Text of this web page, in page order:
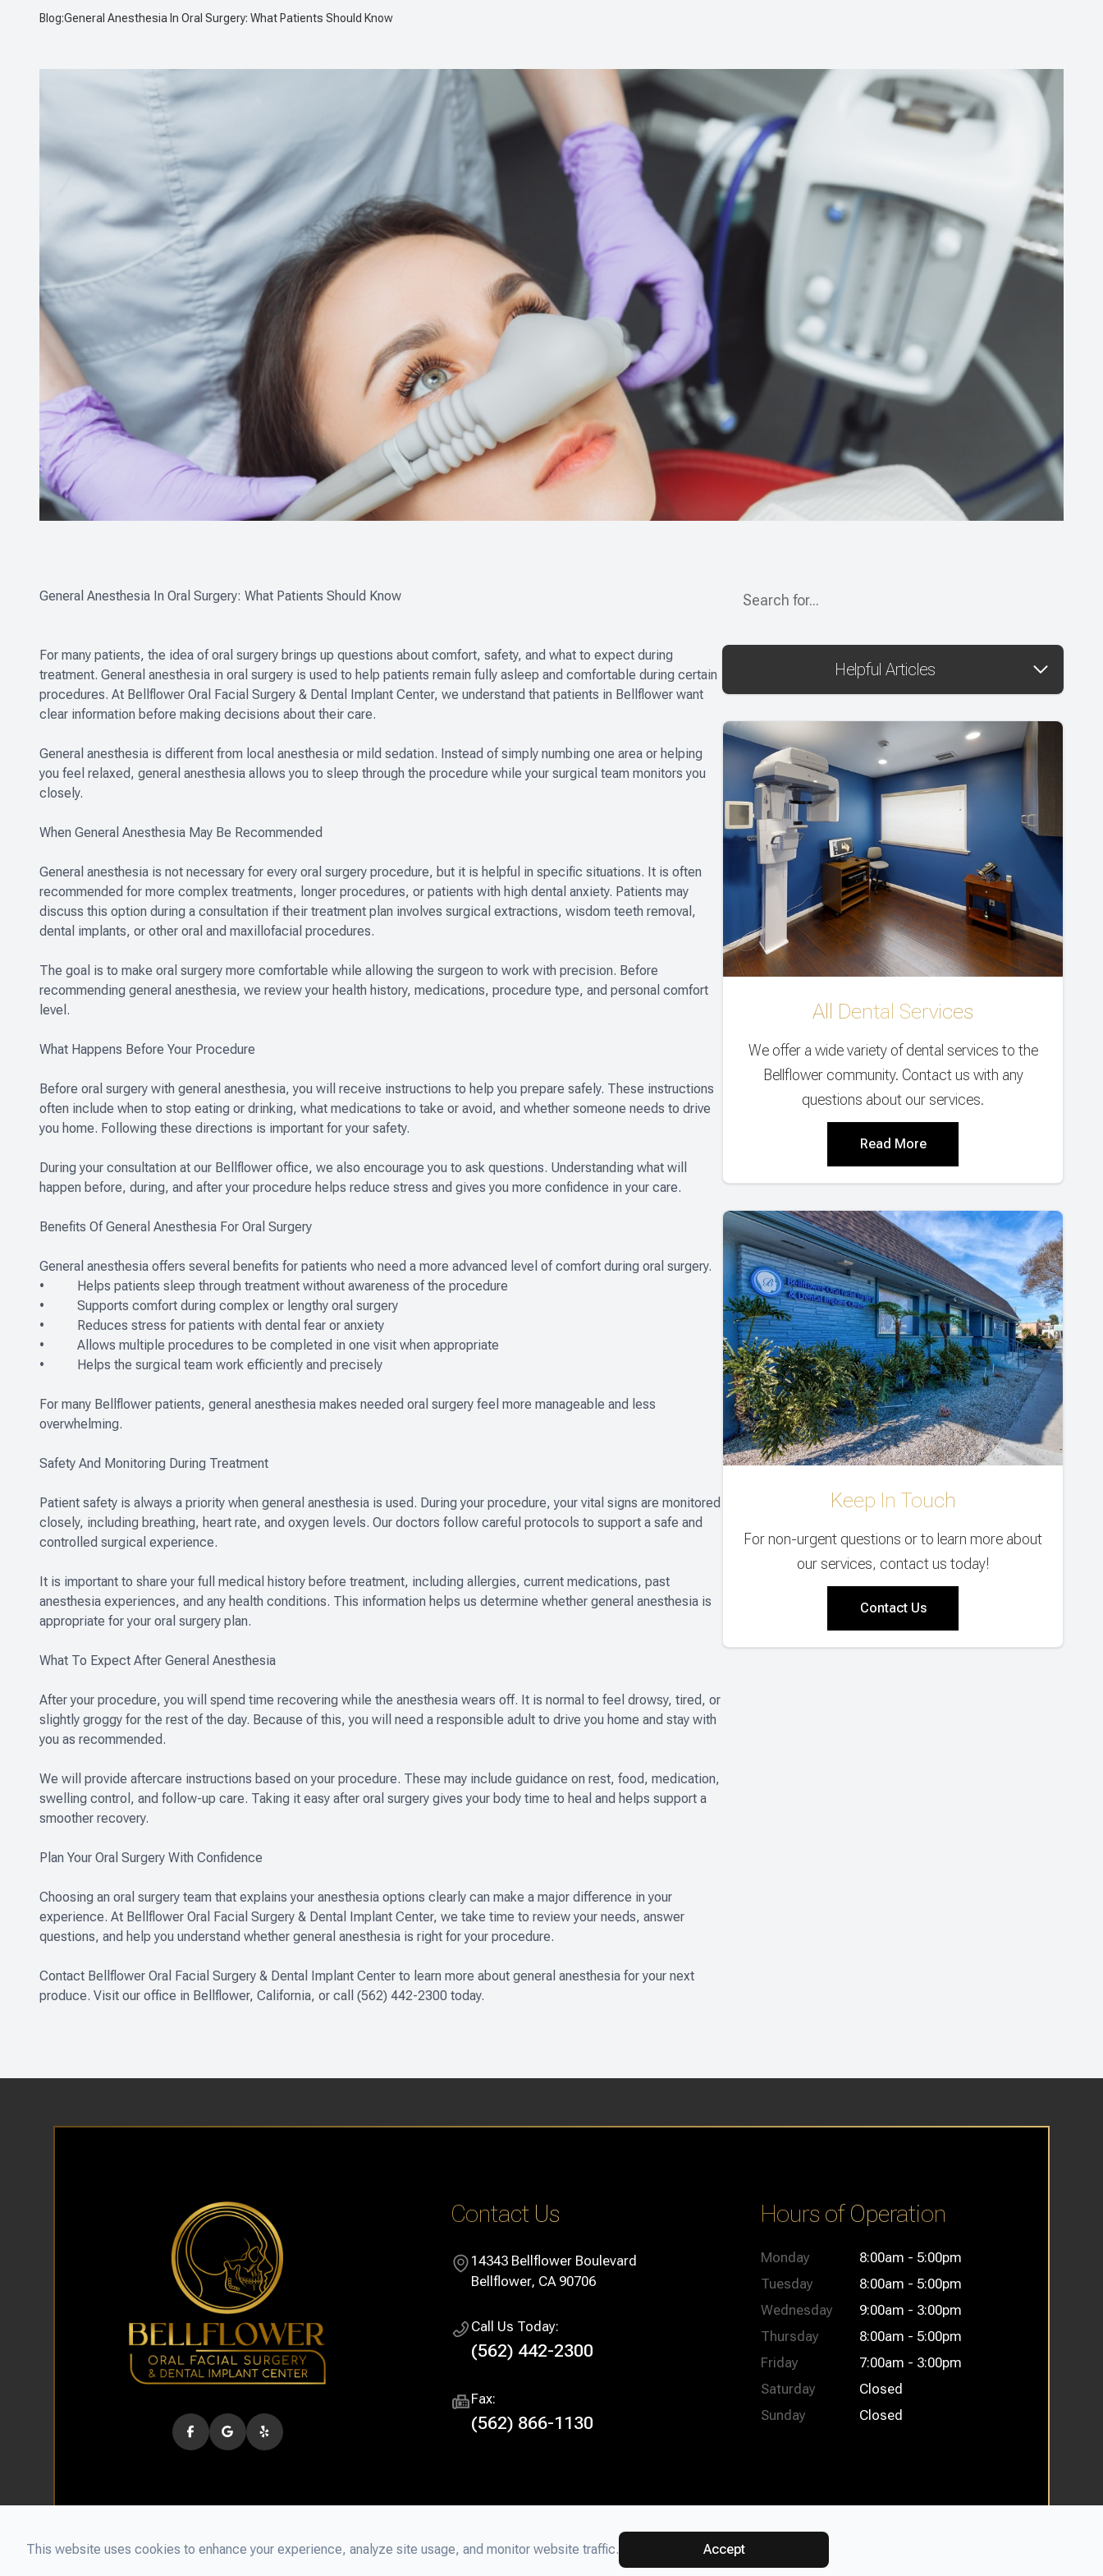
Blog:General Anesthesia In Oral Surgery: What Patients Should Know
General Anesthesia In Oral Surgery: What Patients Should Know
For many patients, the idea of oral surgery brings up questions about comfort, safety, and what to expect during
treatment. General anesthesia in oral surgery is used to help patients remain fully asleep and comfortable during certain
procedures. At Bellflower Oral Facial Surgery & Dental Implant Center, we understand that patients in Bellflower want
clear information before making decisions about their care.
General anesthesia is different from local anesthesia or mild sedation. Instead of simply numbing one area or helping
you feel relaxed, general anesthesia allows you to sleep through the procedure while your surgical team monitors you
closely.
When General Anesthesia May Be Recommended
General anesthesia is not necessary for every oral surgery procedure, but it is helpful in specific situations. It is often
recommended for more complex treatments, longer procedures, or patients with high dental anxiety. Patients may
discuss this option during a consultation if their treatment plan involves surgical extractions, wisdom teeth removal,
dental implants, or other oral and maxillofacial procedures.
The goal is to make oral surgery more comfortable while allowing the surgeon to work with precision. Before
recommending general anesthesia, we review your health history, medications, procedure type, and personal comfort
level.
What Happens Before Your Procedure
Before oral surgery with general anesthesia, you will receive instructions to help you prepare safely. These instructions
often include when to stop eating or drinking, what medications to take or avoid, and whether someone needs to drive
you home. Following these directions is important for your safety.
During your consultation at our Bellflower office, we also encourage you to ask questions. Understanding what will
happen before, during, and after your procedure helps reduce stress and gives you more confidence in your care.
Benefits Of General Anesthesia For Oral Surgery
General anesthesia offers several benefits for patients who need a more advanced level of comfort during oral surgery.
• Helps patients sleep through treatment without awareness of the procedure
• Supports comfort during complex or lengthy oral surgery
• Reduces stress for patients with dental fear or anxiety
• Allows multiple procedures to be completed in one visit when appropriate
• Helps the surgical team work efficiently and precisely
For many Bellflower patients, general anesthesia makes needed oral surgery feel more manageable and less
overwhelming.
Safety And Monitoring During Treatment
Patient safety is always a priority when general anesthesia is used. During your procedure, your vital signs are monitored
closely, including breathing, heart rate, and oxygen levels. Our doctors follow careful protocols to support a safe and
controlled surgical experience.
It is important to share your full medical history before treatment, including allergies, current medications, past
anesthesia experiences, and any health conditions. This information helps us determine whether general anesthesia is
appropriate for your oral surgery plan.
What To Expect After General Anesthesia
After your procedure, you will spend time recovering while the anesthesia wears off. It is normal to feel drowsy, tired, or
slightly groggy for the rest of the day. Because of this, you will need a responsible adult to drive you home and stay with
you as recommended.
We will provide aftercare instructions based on your procedure. These may include guidance on rest, food, medication,
swelling control, and follow-up care. Taking it easy after oral surgery gives your body time to heal and helps support a
smoother recovery.
Plan Your Oral Surgery With Confidence
Choosing an oral surgery team that explains your anesthesia options clearly can make a major difference in your
experience. At Bellflower Oral Facial Surgery & Dental Implant Center, we take time to review your needs, answer
questions, and help you understand whether general anesthesia is right for your procedure.
Contact Bellflower Oral Facial Surgery & Dental Implant Center to learn more about general anesthesia for your next
produce. Visit our office in Bellflower, California, or call (562) 442-2300 today.
Helpful Articles
All Dental Services
We offer a wide variety of dental services to the
Bellflower community. Contact us with any
questions about our services.
Read More
Keep In Touch
For non-urgent questions or to learn more about
our services, contact us today!
Contact Us
Contact Us
14343 Bellflower Boulevard
​​​​​​​Bellflower, CA 90706
Call Us Today:
(562) 442-2300
Fax:
(562) 866-1130
Hours of Operation
Monday
8:00am - 5:00pm
Tuesday
8:00am - 5:00pm
Wednesday
9:00am - 3:00pm
Thursday
8:00am - 5:00pm
Friday
7:00am - 3:00pm
Saturday
Closed
Sunday
Closed
© 2026 Bellflower Oral Facial Surgery & Dental Implant Center. All rights Reserved.Accessibility Statement Privacy Policy-Sitemap
This website uses cookies to enhance your experience, analyze site usage, and monitor website traffic. Accept
CONTACT US Dental Implant Surgery